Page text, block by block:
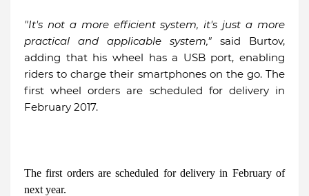
"It's not a more efficient system, it's just a more
practical and applicable system," said Burtov,
adding that his wheel has a USB port, enabling
riders to charge their smartphones on the go. The
first wheel orders are scheduled for delivery in
February 2017.
The first orders are scheduled for delivery in February of
next year.